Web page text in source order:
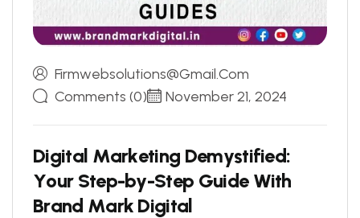
Firmwebsolutions@gmail.com
Comments (0)
November 21, 2024
Digital Marketing Demystified:
Your Step-by-Step Guide With
Brand Mark Digital